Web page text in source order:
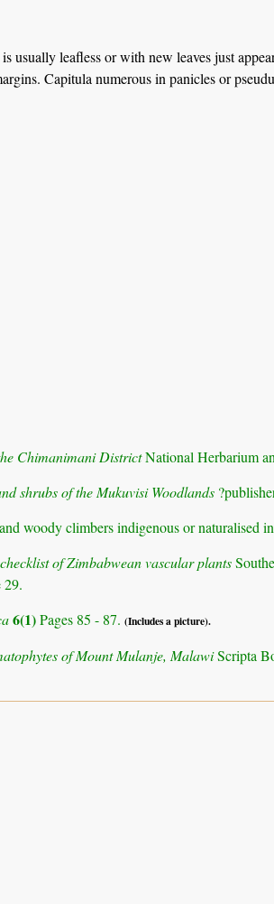
usually leafless or with new leaves just
Capitula numerous in panicles or
Chimanimani DistrictNational Herbarium
shrubs of the Mukuvisi Woodlands
woody climbers indigenous or naturalised
of Zimbabwean vascular plants
29.
6(1)Pages 85 - 87. (Includes a picture).
of Mount Mulanje, MalawiScripta